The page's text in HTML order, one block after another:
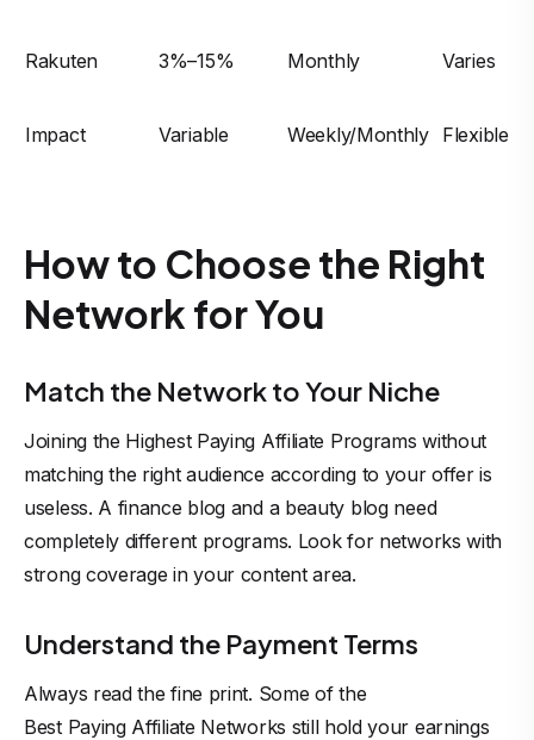
Rakuten 3%–15% Monthly Varies
Impact Variable Weekly/Monthly Flexible
How to Choose the Right
Network for You
Match the Network to Your Niche
Joining the Highest Paying Affiliate Programs without
matching the right audience according to your offer is
useless. A finance blog and a beauty blog need
completely different programs. Look for networks with
strong coverage in your content area.
Understand the Payment Terms
Always read the fine print. Some of the
Best Paying Affiliate Networks still hold your earnings